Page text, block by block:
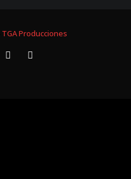
TGA Producciones